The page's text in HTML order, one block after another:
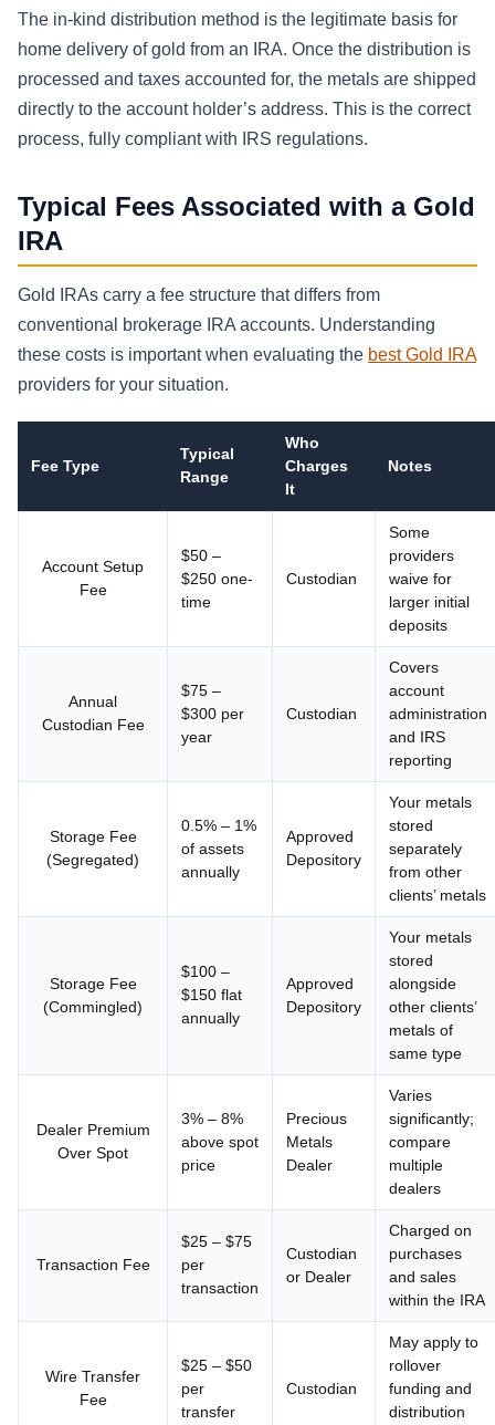
The in-kind distribution method is the legitimate basis for
home delivery of gold from an IRA. Once the distribution is
processed and taxes accounted for, the metals are shipped
directly to the account holder’s address. This is the correct
process, fully compliant with IRS regulations.
Typical Fees Associated with a Gold
IRA
Gold IRAs carry a fee structure that differs from
conventional brokerage IRA accounts. Understanding
these costs is important when evaluating the best Gold IRA
providers for your situation.
Fee Type
Typical
Range
Who
Charges
It
Notes
Account Setup
Fee
$50 –
$250 one-
time
Custodian
Some
providers
waive for
larger initial
deposits
Annual
Custodian Fee
$75 –
$300 per
year
Custodian
Covers
account
administration
and IRS
reporting
Storage Fee
(Segregated)
0.5% – 1%
of assets
annually
Approved
Depository
Your metals
stored
separately
from other
clients’ metals
Storage Fee
(Commingled)
$100 –
$150 flat
annually
Approved
Depository
Your metals
stored
alongside
other clients’
metals of
same type
Dealer Premium
Over Spot
3% – 8%
above spot
price
Precious
Metals
Dealer
Varies
significantly;
compare
multiple
dealers
Transaction Fee
$25 – $75
per
transaction
Custodian
or Dealer
Charged on
purchases
and sales
within the IRA
Wire Transfer
Fee
$25 – $50
per
transfer
Custodian
May apply to
rollover
funding and
distribution